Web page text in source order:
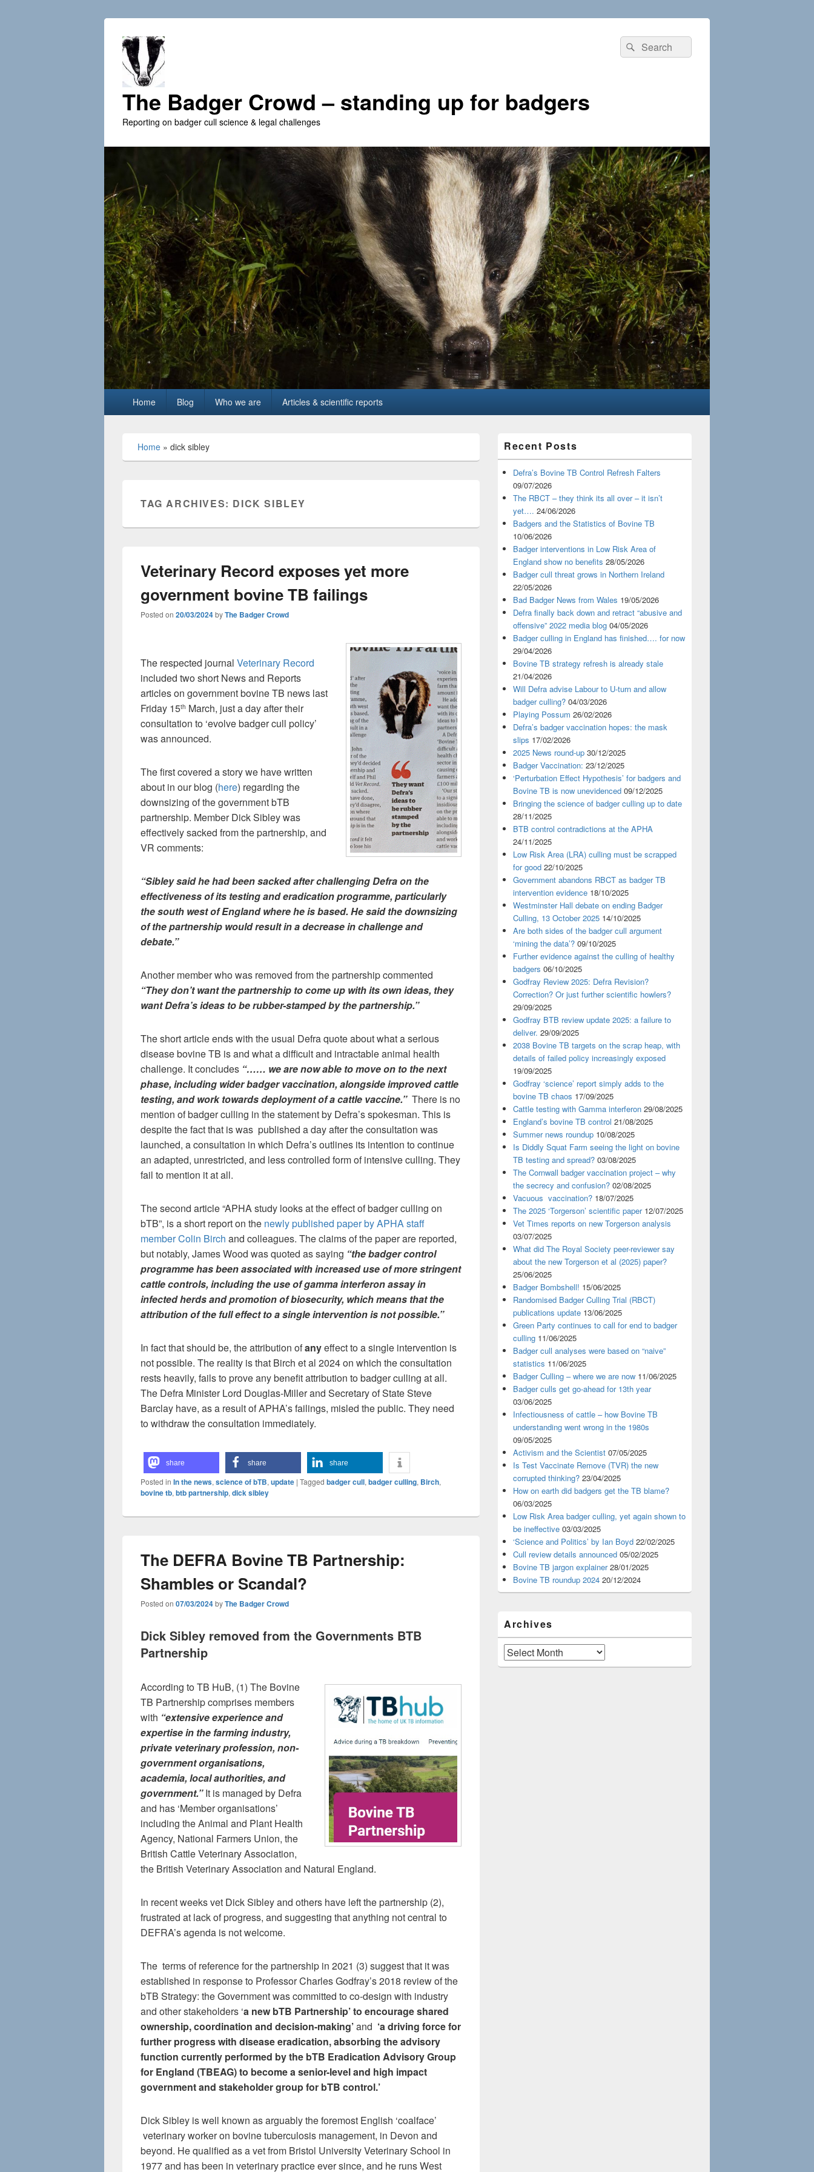
The Badger Crowd – standing up for badgers
Reporting on badger cull science & legal challenges
Search
for:
Search
Home Blog Who we are Articles & scientific reports
Home » dick sibley
TAG ARCHIVES: DICK SIBLEY
Veterinary Record exposes yet more
government bovine TB failings
Posted on 20/03/2024byThe Badger Crowd
The respected journal Veterinary Record
included two short News and Reports
articles on government bovine TB news last
Friday 15th March, just a day after their
consultation to ‘evolve badger cull policy’
was announced.
The first covered a story we have written
about in our blog (here) regarding the
downsizing of the government bTB
partnership. Member Dick Sibley was
effectively sacked from the partnership, and
VR comments:
“Sibley said he had been sacked after challenging Defra on the
effectiveness of its testing and eradication programme, particularly
the south west of England where he is based. He said the downsizing
of the partnership would result in a decrease in challenge and
debate.”
Another member who was removed from the partnership commented
“They don’t want the partnership to come up with its own ideas, they
want Defra’s ideas to be rubber-stamped by the partnership.”
The short article ends with the usual Defra quote about what a serious
disease bovine TB is and what a difficult and intractable animal health
challenge. It concludes “…… we are now able to move on to the next
phase, including wider badger vaccination, alongside improved cattle
testing, and work towards deployment of a cattle vaccine.” There is no
mention of badger culling in the statement by Defra’s spokesman. This is
despite the fact that is was published a day after the consultation was
launched, a consultation in which Defra’s outlines its intention to continue
an adapted, unrestricted, and less controlled form of intensive culling. They
fail to mention it at all.
The second article “APHA study looks at the effect of badger culling on
bTB”, is a short report on the newly published paper by APHA staff
member Colin Birch and colleagues. The claims of the paper are reported,
but notably, James Wood was quoted as saying “the badger control
programme has been associated with increased use of more stringent
cattle controls, including the use of gamma interferon assay in
infected herds and promotion of biosecurity, which means that the
attribution of the full effect to a single intervention is not possible.”
In fact that should be, the attribution ofanyeffect to a single intervention is
not possible. The reality is that Birch et al 2024 on which the consultation
rests heavily, fails to prove any benefit attribution to badger culling at all.
The Defra Minister Lord Douglas-Miller and Secretary of State Steve
Barclay have, as a result of APHA’s failings, misled the public. They need
to withdraw the consultation immediately.
share share share
Posted in In the news, science of bTB, update | Tagged badger cull, badger culling, Birch,
bovine tb, btb partnership, dick sibley
The DEFRA Bovine TB Partnership:
Shambles or Scandal?
Posted on 07/03/2024byThe Badger Crowd
Dick Sibley removed from the Governments BTB
Partnership
According to TB HuB, (1) The Bovine
TB Partnership comprises members
with “extensive experience and
expertise in the farming industry,
private veterinary profession, non-
government organisations,
academia, local authorities, and
government.”It is managed by Defra
and has ‘Member organisations’
including the Animal and Plant Health
Agency, National Farmers Union, the
British Cattle Veterinary Association,
the British Veterinary Association and Natural England.
In recent weeks vet Dick Sibley and others have left the partnership (2),
frustrated at lack of progress, and suggesting that anything not central to
DEFRA’s agenda is not welcome.
The terms of reference for the partnership in 2021 (3) suggest that it was
established in response to Professor Charles Godfray’s 2018 review of the
bTB Strategy: the Government was committed to co-design with industry
and other stakeholders ‘a new bTB Partnership’to encourage shared
ownership, coordination and decision-making’and ‘a driving force for
further progress with disease eradication, absorbing the advisory
function currently performed by the bTB Eradication Advisory Group
for England (TBEAG) to become a senior-level and high impact
government and stakeholder group for bTB control.’
Dick Sibley is well known as arguably the foremost English ‘coalface’
veterinary worker on bovine tuberculosis management, in Devon and
beyond. He qualified as a vet from Bristol University Veterinary School in
1977 and has been in veterinary practice ever since, and he runs West
Sidebar
Widget
Area
Recent Posts
Defra’s Bovine TB Control Refresh Falters
09/07/2026
The RBCT – they think its all over – it isn’t
yet…. 24/06/2026
Badgers and the Statistics of Bovine TB
10/06/2026
Badger interventions in Low Risk Area of
England show no benefits 28/05/2026
Badger cull threat grows in Northern Ireland
22/05/2026
Bad Badger News from Wales 19/05/2026
Defra finally back down and retract “abusive and
offensive” 2022 media blog 04/05/2026
Badger culling in England has finished…. for now
29/04/2026
Bovine TB strategy refresh is already stale
21/04/2026
Will Defra advise Labour to U-turn and allow
badger culling? 04/03/2026
Playing Possum 26/02/2026
Defra’s badger vaccination hopes: the mask
slips 17/02/2026
2025 News round-up 30/12/2025
Badger Vaccination: 23/12/2025
‘Perturbation Effect Hypothesis’ for badgers and
Bovine TB is now unevidenced 09/12/2025
Bringing the science of badger culling up to date
28/11/2025
BTB control contradictions at the APHA
24/11/2025
Low Risk Area (LRA) culling must be scrapped
for good 22/10/2025
Government abandons RBCT as badger TB
intervention evidence 18/10/2025
Westminster Hall debate on ending Badger
Culling, 13 October 2025 14/10/2025
Are both sides of the badger cull argument
‘mining the data’? 09/10/2025
Further evidence against the culling of healthy
badgers 06/10/2025
Godfray Review 2025: Defra Revision?
Correction? Or just further scientific howlers?
29/09/2025
Godfray BTB review update 2025: a failure to
deliver. 29/09/2025
2038 Bovine TB targets on the scrap heap, with
details of failed policy increasingly exposed
19/09/2025
Godfray ‘science’ report simply adds to the
bovine TB chaos 17/09/2025
Cattle testing with Gamma interferon 29/08/2025
England’s bovine TB control 21/08/2025
Summer news roundup 10/08/2025
Is Diddly Squat Farm seeing the light on bovine
TB testing and spread? 03/08/2025
The Cornwall badger vaccination project – why
the secrecy and confusion? 02/08/2025
Vacuous vaccination? 18/07/2025
The 2025 ‘Torgerson’ scientific paper 12/07/2025
Vet Times reports on new Torgerson analysis
03/07/2025
What did The Royal Society peer-reviewer say
about the new Torgerson et al (2025) paper?
25/06/2025
Badger Bombshell! 15/06/2025
Randomised Badger Culling Trial (RBCT)
publications update 13/06/2025
Green Party continues to call for end to badger
culling 11/06/2025
Badger cull analyses were based on “naive”
statistics 11/06/2025
Badger Culling – where we are now 11/06/2025
Badger culls get go-ahead for 13th year
03/06/2025
Infectiousness of cattle – how Bovine TB
understanding went wrong in the 1980s
09/05/2025
Activism and the Scientist 07/05/2025
Is Test Vaccinate Remove (TVR) the new
corrupted thinking? 23/04/2025
How on earth did badgers get the TB blame?
06/03/2025
Low Risk Area badger culling, yet again shown to
be ineffective 03/03/2025
‘Science and Politics’ by Ian Boyd 22/02/2025
Cull review details announced 05/02/2025
Bovine TB jargon explainer 28/01/2025
Bovine TB roundup 2024 20/12/2024
Archives
Archives